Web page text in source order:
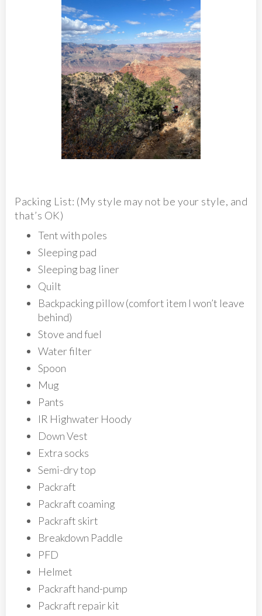
Packing List: (My style may not be your style, and
that’s OK)
Tent with poles
Sleeping pad
Sleeping bag liner
Quilt
Backpacking pillow (comfort item I won’t leave
behind)
Stove and fuel
Water filter
Spoon
Mug
Pants
IR Highwater Hoody
Down Vest
Extra socks
Semi-dry top
Packraft
Packraft coaming
Packraft skirt
Breakdown Paddle
PFD
Helmet
Packraft hand-pump
Packraft repair kit